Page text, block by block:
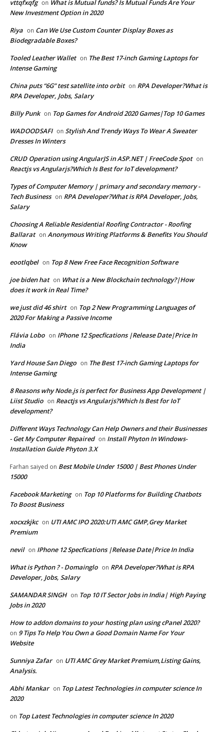
vttqfxqfg on What is Mutual funds? Is Mutual Funds Are Your
New Investment Option in 2020
Riya on Can We Use Custom Counter Display Boxes as
Biodegradable Boxes?
Tooled Leather Wallet on The Best 17-inch Gaming Laptops for
Intense Gaming
China puts “6G” test satellite into orbit on RPA Developer?What is
RPA Developer, Jobs, Salary
Billy Punk on Top Games for Android 2020 Games|Top 10 Games
WADOODSAFI on Stylish And Trendy Ways To Wear A Sweater
Dresses In Winters
CRUD Operation using AngularJS in ASP.NET | FreeCode Spot on
Reactjs vs Angularjs?Which Is Best for IoT development?
Types of Computer Memory | primary and secondary memory -
Tech Business on RPA Developer?What is RPA Developer, Jobs,
Salary
Choosing A Reliable Residential Roofing Contractor - Roofing
Ballarat on Anonymous Writing Platforms & Benefits You Should
Know
eootlqbel on Top 8 New Free Face Recognition Software
joe biden hat on What is a New Blockchain technology?|How
does it work in Real Time?
we just did 46 shirt on Top 2 New Programming Languages of
2020 For Making a Passive Income
Flávia Lobo on IPhone 12 Specfications |Release Date|Price In
India
Yard House San Diego on The Best 17-inch Gaming Laptops for
Intense Gaming
8 Reasons why Node.js is perfect for Business App Development |
Liist Studio on Reactjs vs Angularjs?Which Is Best for IoT
development?
Different Ways Technology Can Help Owners and their Businesses
- Get My Computer Repaired on Install Phyton In Windows-
Installation Guide Phyton 3.X
Farhan saiyed on Best Mobile Under 15000 | Best Phones Under
15000
Facebook Marketing on Top 10 Platforms for Building Chatbots
To Boost Business
xocxzkjkc on UTI AMC IPO 2020:UTI AMC GMP,Grey Market
Premium
nevil on IPhone 12 Specfications |Release Date|Price In India
What is Python ? - Domainglo on RPA Developer?What is RPA
Developer, Jobs, Salary
SAMANDAR SINGH on Top 10 IT Sector Jobs in India| High Paying
Jobs in 2020
How to addon domains to your hosting plan using cPanel 2020?
on 9 Tips To Help You Own a Good Domain Name For Your
Website
Sunniya Zafar on UTI AMC Grey Market Premium,Listing Gains,
Analysis.
Abhi Mankar on Top Latest Technologies in computer science In
2020
on Top Latest Technologies in computer science In 2020